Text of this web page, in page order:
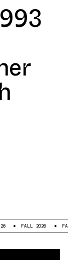
FALL 2026 FALL 2026